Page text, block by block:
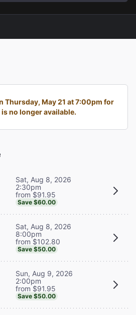
Thursday, May 21 at 7:00pm for
no longer available.
Sat, Aug 8, 2026
2:30pm
from $91.95
Save $60.00
Sat, Aug 8, 2026
8:00pm
from $102.80
Save $50.00
Sun, Aug 9, 2026
2:00pm
from $91.95
Save $50.00